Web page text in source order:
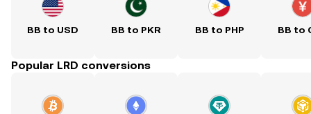
BB to USD BB to PKR BB to PHP BB to
Popular LRD conversions